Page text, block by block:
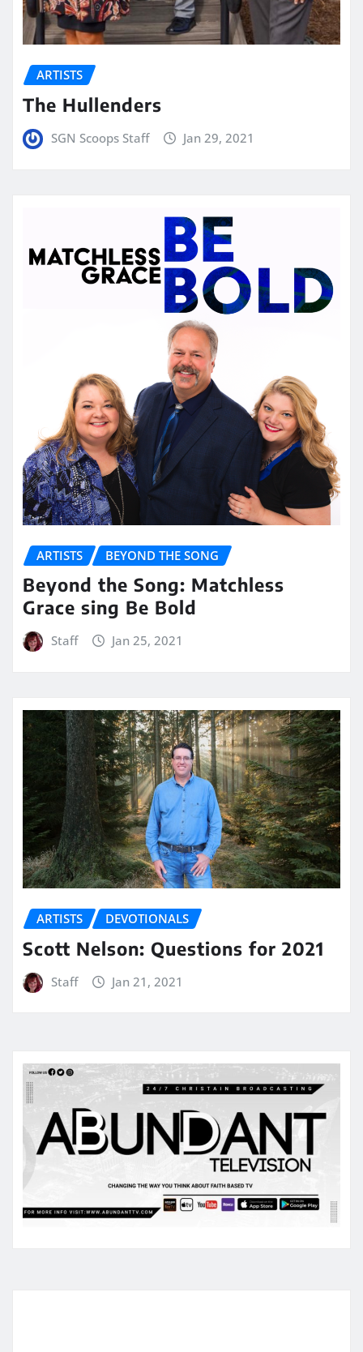
ARTISTS
The Hullenders
SGN Scoops Staff Jan 29, 2021
ARTISTS BEYOND THE SONG
Beyond the Song: Matchless
Grace sing Be Bold
Staff Jan 25, 2021
ARTISTS DEVOTIONALS
Scott Nelson: Questions for 2021
Staff Jan 21, 2021